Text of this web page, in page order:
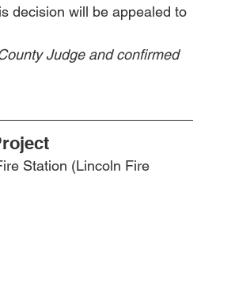
decision will be appealed to
Judge and confirmed
Station (Lincoln Fire